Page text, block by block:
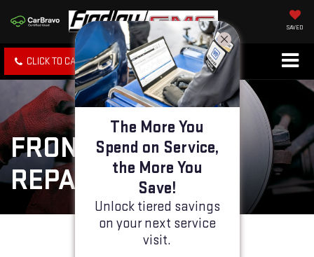
SAVED
CLICK TO CALL SPECIALS SEARCH
FRONT BRAKE PAD
REPAIR
The More You
Spend on Service,
the More You
Save!
Unlock tiered savings
on your next service
visit.